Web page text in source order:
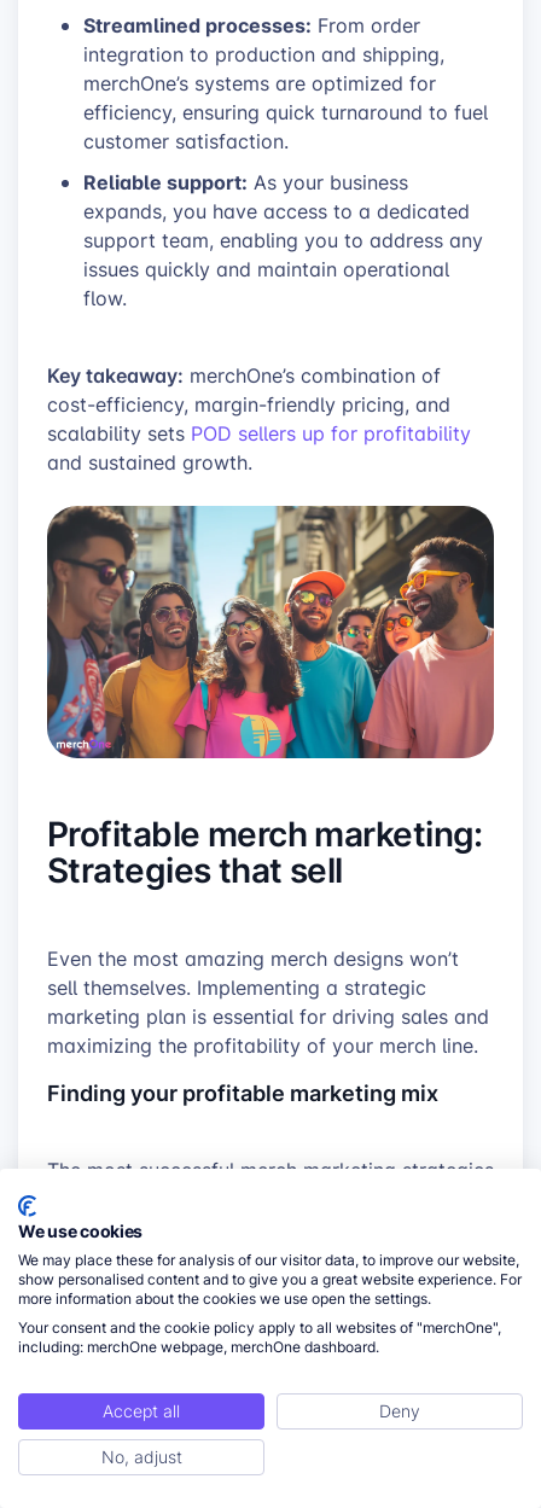
Streamlined processes: From order
integration to production and shipping,
merchOne’s systems are optimized for
efficiency, ensuring quick turnaround to fuel
customer satisfaction.
Reliable support: As your business
expands, you have access to a dedicated
support team, enabling you to address any
issues quickly and maintain operational
flow.
Key takeaway: merchOne’s combination of
cost-efficiency, margin-friendly pricing, and
scalability sets POD sellers up for profitability
and sustained growth.
Profitable merch marketing:
Strategies that sell
Even the most amazing merch designs won’t
sell themselves. Implementing a strategic
marketing plan is essential for driving sales and
maximizing the profitability of your merch line.
Finding your profitable marketing mix
The most successful merch marketing strategies
channels that offer the best return on
investment forPOD sellers:
Social Media powerhouse:Platforms like
Instagram, TikTok, and Pinterest are visually
oriented and ideal for showcasing your
merch designs. Focus on the platforms
where your target audience spends their
time.
We use cookies
We may place these for analysis of our visitor data, to improve our website,
show personalised content and to give you a great website experience. For
more information about the cookies we use open the settings.
Your consent and the cookie policy apply to all websites of "merchOne",
including: merchOne webpage, merchOne dashboard.
Accept all
Deny
No, adjust